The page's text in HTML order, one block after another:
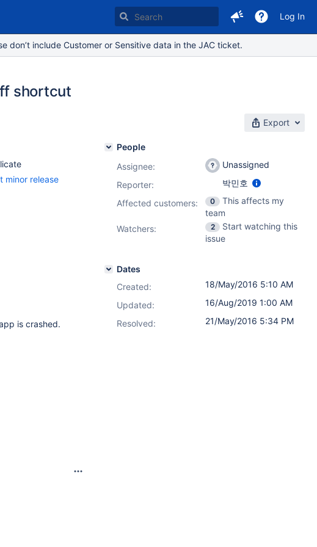
Log In
don’t include Customer or Sensitive data in the JAC ticket.
shortcut
Export
minor release
is crashed.
People
Assignee:
Unassigned
Reporter:
박민호
Affected customers:
0
This affects my
team
Watchers:
2
Start watching this
issue
Dates
Created:
18/May/2016 5:10 AM
Updated:
16/Aug/2019 1:00 AM
Resolved:
21/May/2016 5:34 PM